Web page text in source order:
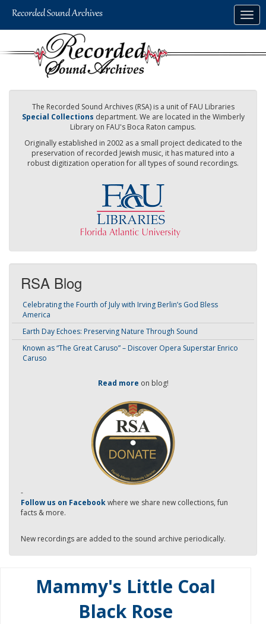
The Recorded Sound Archives (RSA) is a unit of FAU Libraries
Special Collections department. We are located in the Wimberly
Library on FAU's Boca Raton campus.
Originally established in 2002 as a small project dedicated to the
preservation of recorded Jewish music, it has matured into a
robust digitization operation for all types of sound recordings.
RSA Blog
Celebrating the Fourth of July with Irving Berlin’s God Bless
America
Earth Day Echoes: Preserving Nature Through Sound
Known as “The Great Caruso” – Discover Opera Superstar Enrico
Caruso
Read more on blog!
-
Follow us on Facebookwhere we share new collections, fun
facts & more.
New recordings are added to the sound archive periodically.
Mammy's Little Coal
Black Rose